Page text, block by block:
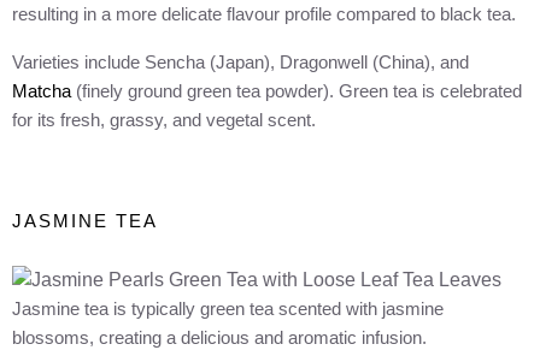
resulting in a more delicate flavour profile compared to black tea.
Varieties include Sencha (Japan), Dragonwell (China), and
Matcha (finely ground green tea powder). Green tea is celebrated
for its fresh, grassy, and vegetal scent.
JASMINE TEA
Jasmine tea is typically green tea scented with jasmine
blossoms, creating a delicious and aromatic infusion.